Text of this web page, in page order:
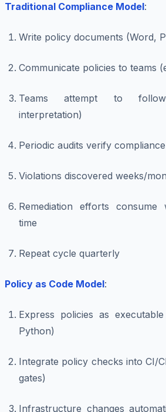
Traditional Compliance Model:
Write policy documents (Word,
Communicate policies to teams
Teams attempt to
interpretation)
Periodic audits verify
Violations discovered weeks/
Remediation efforts consume
time
Repeat cycle quarterly
Policy as Code Model:
Express policies as
Python)
Integrate policy checks into CI/
gates)
Infrastructure changes